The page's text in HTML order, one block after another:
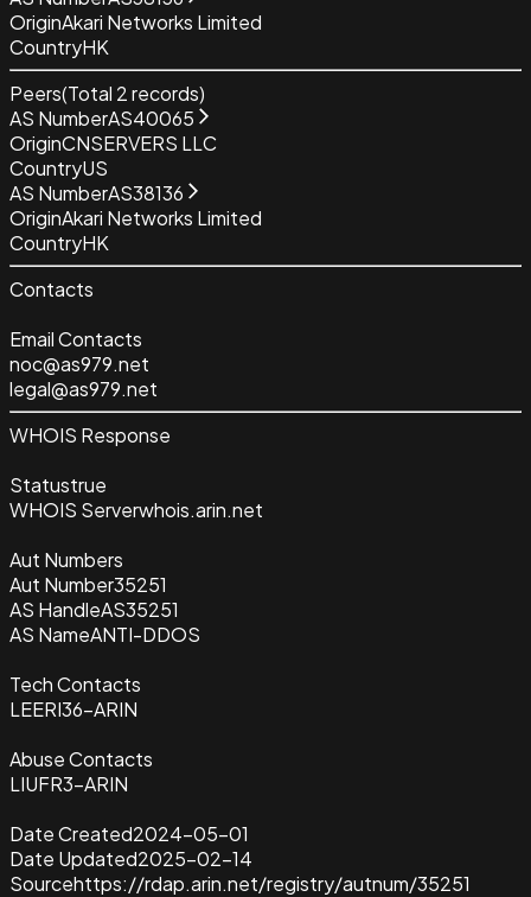
OriginAkari Networks Limited
CountryHK
Peers(Total 2records)
AS NumberAS40065
OriginCNSERVERS LLC
CountryUS
AS NumberAS38136
OriginAkari Networks Limited
CountryHK
Contacts
Email Contacts
noc@as979.net
legal@as979.net
WHOIS Response
Statustrue
WHOIS Serverwhois.arin.net
Aut Numbers
Aut Number35251
AS HandleAS35251
AS NameANTI-DDOS
Tech Contacts
LEERI36-ARIN
Abuse Contacts
LIUFR3-ARIN
Date Created2024-05-01
Date Updated2025-02-14
Sourcehttps://rdap.arin.net/registry/autnum/35251